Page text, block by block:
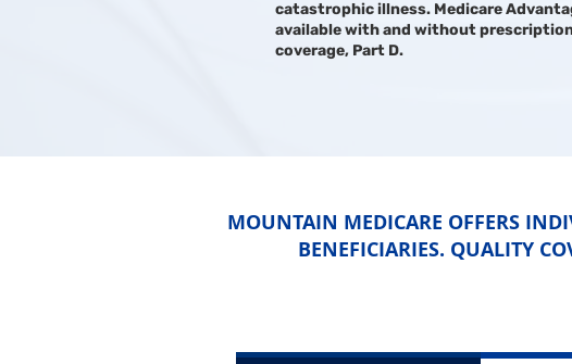
catastrophic illness. Medicare
available with and without
coverage, Part D.
MOUNTAIN MEDICARE OFFERS
BENEFICIARIES. QUALITY